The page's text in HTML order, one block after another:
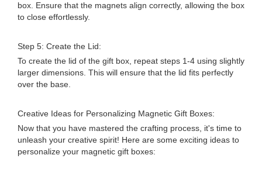
box. Ensure that the magnets align correctly, allowing the box
to close effortlessly.
Step 5: Create the Lid:
To create the lid of the gift box, repeat steps 1-4 using slightly
larger dimensions. This will ensure that the lid fits perfectly
over the base.
Creative Ideas for Personalizing Magnetic Gift Boxes:
Now that you have mastered the crafting process, it's time to
unleash your creative spirit! Here are some exciting ideas to
personalize your magnetic gift boxes: